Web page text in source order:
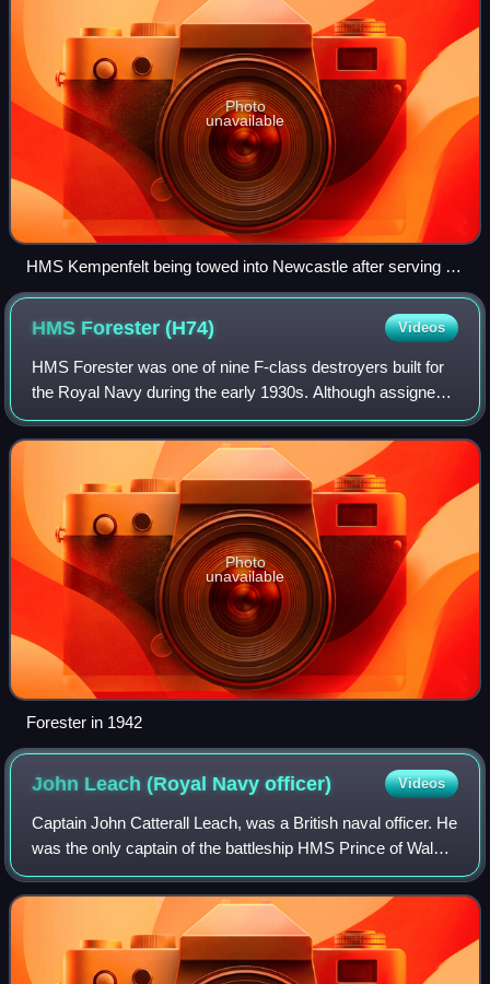
Photo
unavailable
HMS Kempenfelt being towed into Newcastle after serving off
the Normandy coast
HMS Forester(H74) Videos
HMS Forester was one of nine F-class destroyers built for
the Royal Navy during the early 1930s. Although assigned
to the Home Fleet upon completion, the ship was attached
to the Mediterranean Fleet i
Photo
unavailable
Forester in 1942
John Leach (Royal Navyofficer) Videos
Captain John Catterall Leach, was a British naval officer. He
was the only captain of the battleship HMS Prince of Wales
during its short period in service.